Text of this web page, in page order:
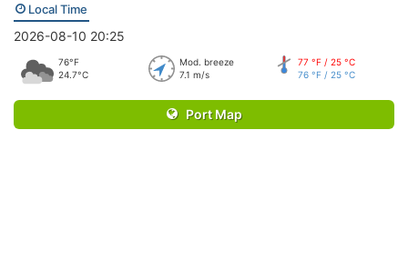
Local Time
2026-08-10 20:25
76°F
24.7°C
Mod. breeze
7.1 m/s
77 °F / 25 °C
76 °F / 25 °C
Port Map